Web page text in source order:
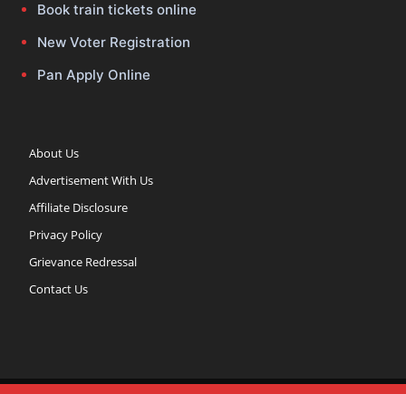
Book train tickets online
New Voter Registration
Pan Apply Online
About Us
Advertisement With Us
Affiliate Disclosure
Privacy Policy
Grievance Redressal
Contact Us